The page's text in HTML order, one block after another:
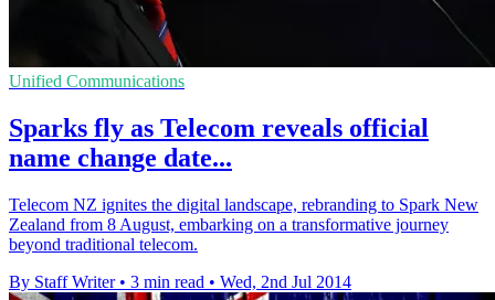
Unified Communications
Sparks fly as Telecom reveals official
name change date...
Telecom NZ ignites the digital landscape, rebranding to Spark New
Zealand from 8 August, embarking on a transformative journey
beyond traditional telecom.
By Staff Writer • 3 min read • Wed, 2nd Jul 2014